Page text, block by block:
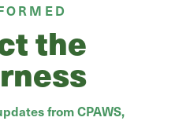
the
from CPAWS,